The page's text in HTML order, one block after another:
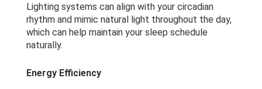
Lighting systems can align with your circadian
rhythm and mimic natural light throughout the day,
which can help maintain your sleep schedule
naturally.
Energy Efficiency